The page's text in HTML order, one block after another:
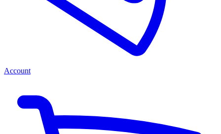
Account